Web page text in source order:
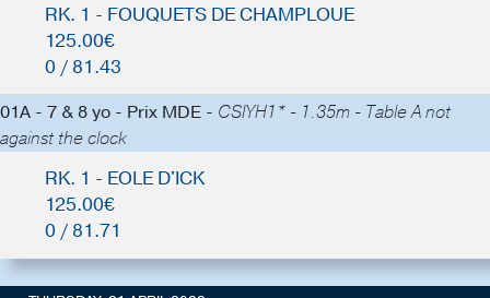
RK. 1 - FOUQUETS DE CHAMPLOUE
125.00€
0 / 81.43
01A - 7 & 8 yo - Prix MDE - CSIYH1* - 1.35m - Table A not
against the clock
RK. 1 - EOLE D'ICK
125.00€
0 / 81.71